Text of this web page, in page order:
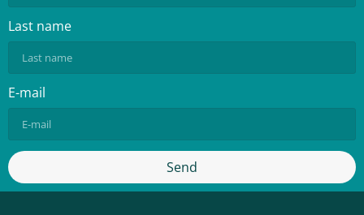
Last name
E-mail
Send